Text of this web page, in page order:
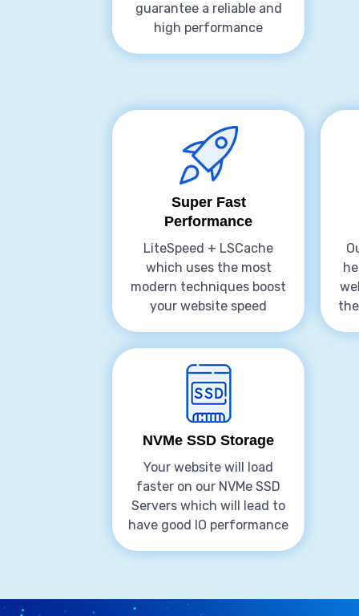
guarantee a reliable and
high performance
Super Fast
Performance
LiteSpeed + LSCache
which uses the most
modern techniques boost
your website speed
NVMe SSD Storage
Your website will load
faster on our NVMe SSD
Servers which will lead to
have good IO performance